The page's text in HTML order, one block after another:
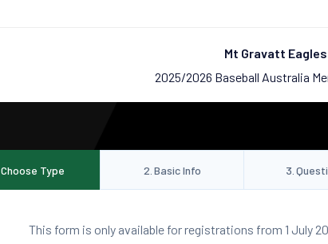
Mt Gravatt
2025/2026 Baseball Australia
Choose Type 2 Basic Info 3
This form is only available for registrations from 1 July